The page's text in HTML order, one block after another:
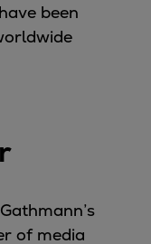
been
of media